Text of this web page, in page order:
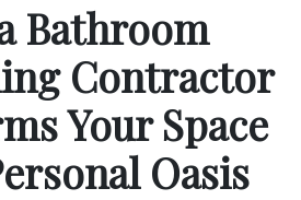
Bathroom
Contractor
Your Space
Oasis